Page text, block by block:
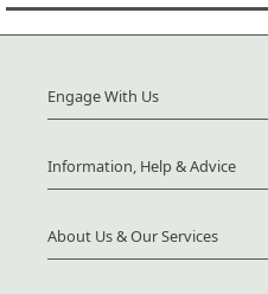
Engage With Us
Information, Help & Advice
About Us & Our Services